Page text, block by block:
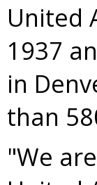
United
1937
in
than
"We